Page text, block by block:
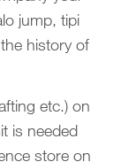
jump, tipi
history of
etc.) on
is needed
store on